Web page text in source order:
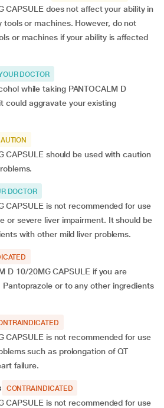
CAPSULE does not affect your ability in
tools or machines. However, do not
or machines if your ability is affected
DOCTOR
while taking PANTOCALM D
could aggravate your existing
CAPSULE should be used with caution
DOCTOR
CAPSULE is not recommended for use
or severe liver impairment. It should be
with other mild liver problems.
D 10/20MG CAPSULE if you are
or to any other ingredients
CAPSULE is not recommended for use
such as prolongation of QT
failure.
CONTRAINDICATED
CAPSULE is not recommended for use